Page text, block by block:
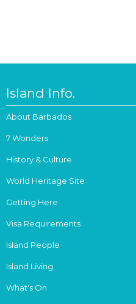
Island Info.
About Barbados
7 Wonders
History & Culture
World Heritage Site
Getting Here
Visa Requirements
Island People
Island Living
What's On